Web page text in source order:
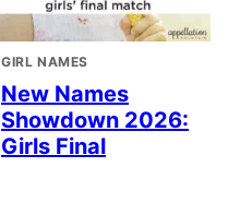
GIRL NAMES
New Names
Showdown 2026:
Girls Final